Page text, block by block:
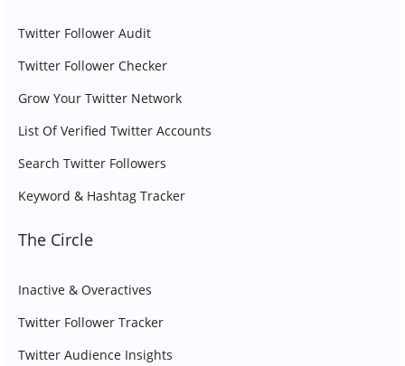
Twitter Follower Audit
Twitter Follower Checker
Grow Your Twitter Network
List Of Verified Twitter Accounts
Search Twitter Followers
Keyword & Hashtag Tracker
The Circle
Inactive & Overactives
Twitter Follower Tracker
Twitter Audience Insights